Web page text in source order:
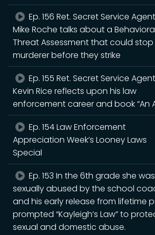
Ep. 156 Ret. Secret Service Agent
Mike Roche talks about a
Threat Assessment that could
murderer before they strike
Ep. 155 Ret. Secret Service Agent
Kevin Rice reflects upon his law
enforcement career and book “An
Ep. 154 Law Enforcement
Appreciation Week’s Looney Laws
Special
Ep. 153 In the 6th grade she was
sexually abused by the school
and his early release from lifetime
prompted “Kayleigh’s Law” to
sexual and domestic abuse.